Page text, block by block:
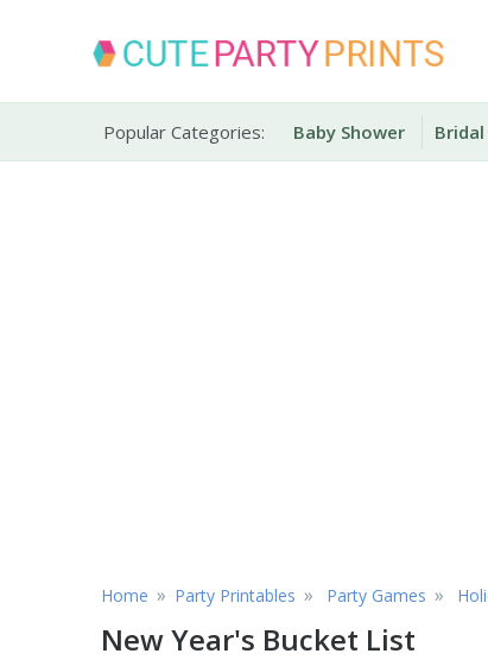
Party Printables
Popular Categories: Baby Shower
Home » Party Printables » Party Games »
New Year's Bucket List